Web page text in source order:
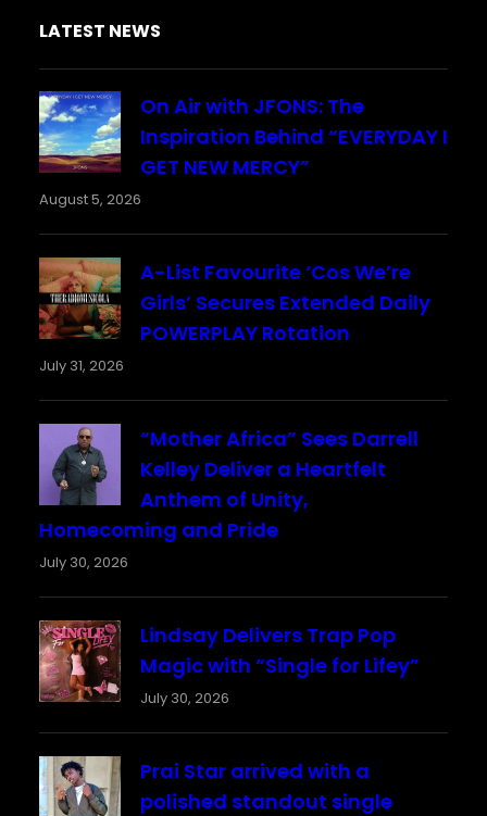
LATEST NEWS
On Air with JFONS: The
Inspiration Behind “EVERYDAY I
GET NEW MERCY”
August 5, 2026
A-List Favourite ‘Cos We’re
Girls’ Secures Extended Daily
POWERPLAY Rotation
July 31, 2026
“Mother Africa” Sees Darrell
Kelley Deliver a Heartfelt
Anthem of Unity,
Homecoming and Pride
July 30, 2026
Lindsay Delivers Trap Pop
Magic with “Single for Lifey”
July 30, 2026
Prai Star arrived with a
polished standout single